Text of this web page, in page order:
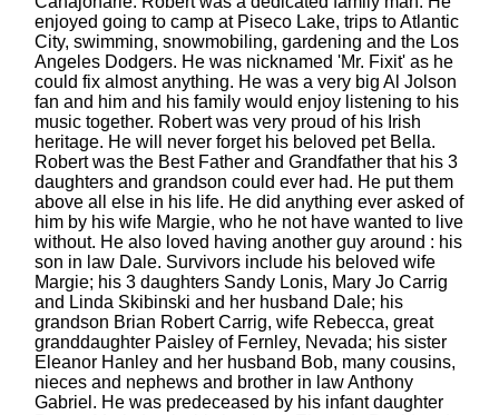
enjoyed going to camp at Piseco Lake, trips to Atlantic
City, swimming, snowmobiling, gardening and the Los
Angeles Dodgers. He was nicknamed 'Mr. Fixit' as he
could fix almost anything. He was a very big Al Jolson
fan and him and his family would enjoy listening to his
music together. Robert was very proud of his Irish
heritage. He will never forget his beloved pet Bella.
Robert was the Best Father and Grandfather that his 3
daughters and grandson could ever had. He put them
above all else in his life. He did anything ever asked of
him by his wife Margie, who he not have wanted to live
without. He also loved having another guy around : his
son in law Dale. Survivors include his beloved wife
Margie; his 3 daughters Sandy Lonis, Mary Jo Carrig
and Linda Skibinski and her husband Dale; his
grandson Brian Robert Carrig, wife Rebecca, great
granddaughter Paisley of Fernley, Nevada; his sister
Eleanor Hanley and her husband Bob, many cousins,
nieces and nephews and brother in law Anthony
Gabriel. He was predeceased by his infant daughter